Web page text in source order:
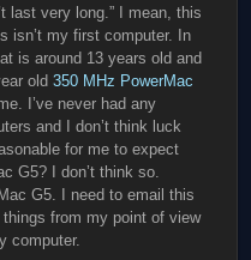
last very long.” I mean, this
isn’t my first computer. In
is around 13 years old and
old350 MHz PowerMac
I’ve never had any
and I don’t think luck
for me to expect
G5? I don’t think so.
G5. I need to email this
from my point of view
computer.